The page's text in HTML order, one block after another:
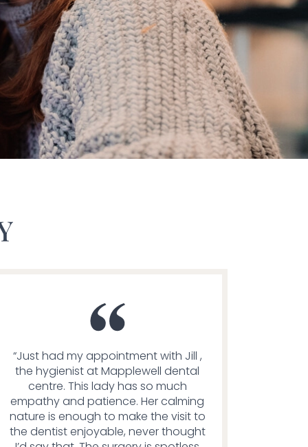
“Just had my appointment with Jill ,
the hygienist at Mapplewell dental
centre. This lady has so much
empathy and patience. Her calming
nature is enough to make the visit to
the dentist enjoyable, never thought